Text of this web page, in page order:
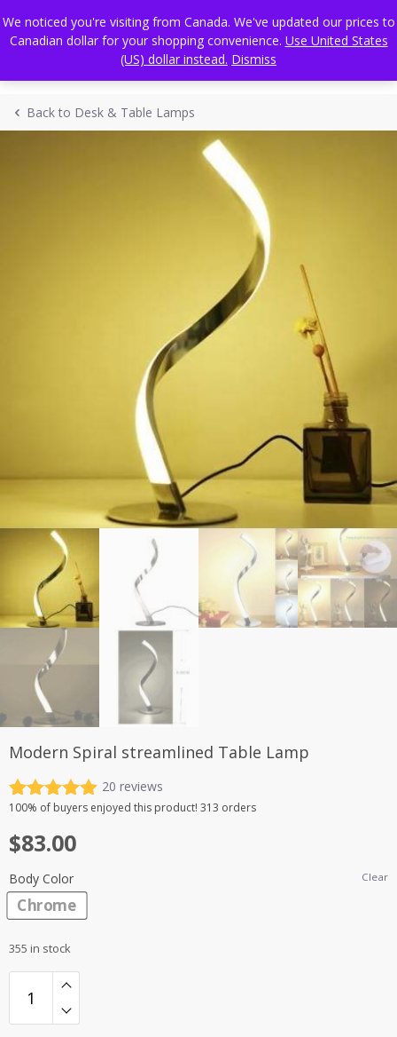
to
content
FREE WORLDWIDE SHIPPING
Back to Desk & Table Lamps
Modern Spiral streamlined Table Lamp
Rated4.95
out of 5
based on
20
customer
ratings
20 reviews
100% of buyers enjoyed this product! 313 orders
$83.00
Body Color
Chrome
Clear
355 in stock
We noticed you're visiting from Canada. We've updated our prices to
Canadian dollar for your shopping convenience. Use United States
(US) dollar instead. Dismiss